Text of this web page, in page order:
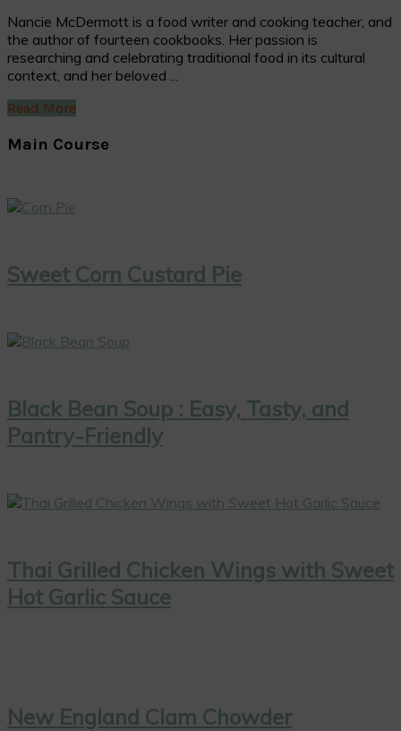
Nancie McDermott is a food writer and cooking teacher, and
the author of fourteen cookbooks. Her passion is
researching and celebrating traditional food in its cultural
context, and her beloved ...
Read More
Main Course
Sweet Corn Custard Pie
Black Bean Soup : Easy, Tasty, and
Pantry-Friendly
Thai Grilled Chicken Wings with Sweet
Hot Garlic Sauce
New England Clam Chowder